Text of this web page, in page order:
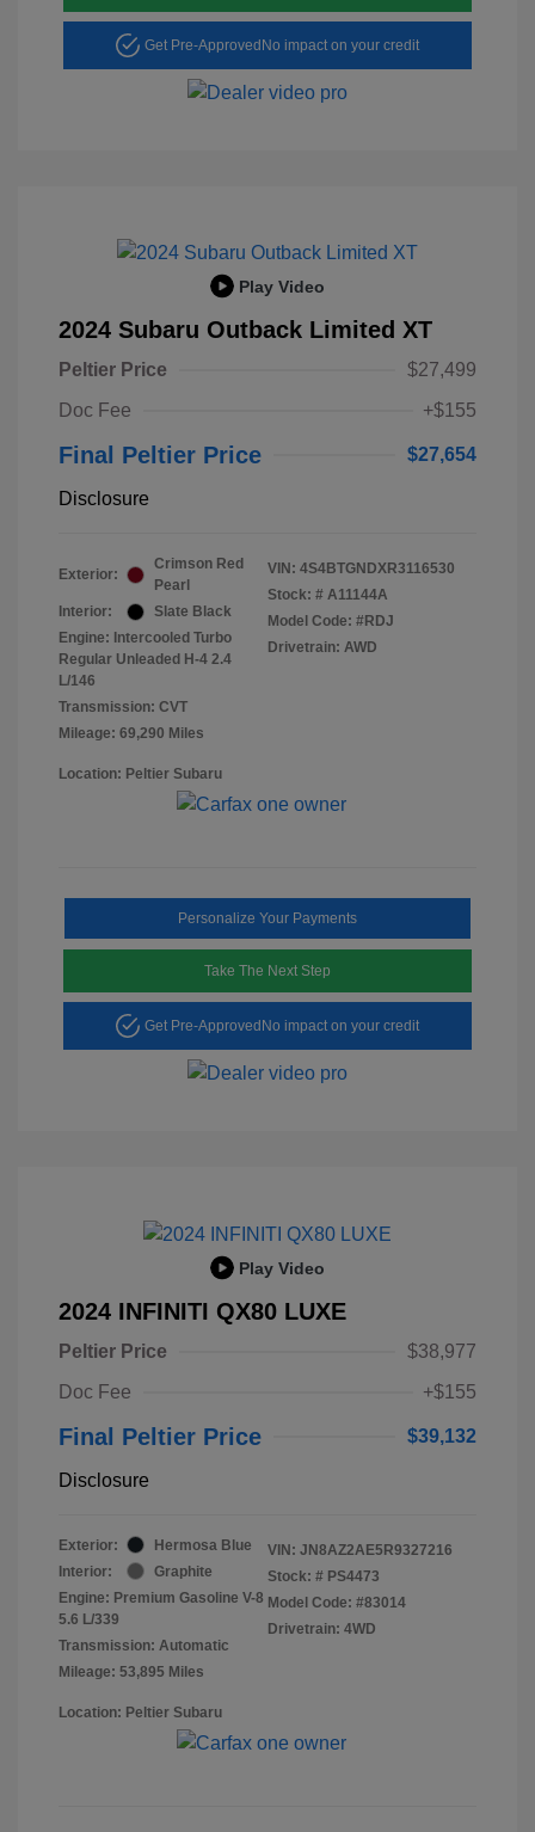
Get Pre-ApprovedNo impact on your credit
Play Video
2024 Subaru Outback Limited XT
Peltier Price
$27,499
Doc Fee
+$155
Final Peltier Price $27,654
Disclosure
Exterior:
Crimson Red
Pearl
Interior:
Slate Black
Engine: Intercooled Turbo
Regular Unleaded H-4 2.4
L/146
Transmission: CVT
Mileage: 69,290 Miles
VIN: 4S4BTGNDXR3116530
Stock: # A11144A
Model Code: #RDJ
Drivetrain: AWD
Location: Peltier Subaru
Personalize Your Payments
Take The Next Step
Get Pre-Approved No impact on your credit
Play Video
2024 INFINITI QX80 LUXE
Peltier Price
$38,977
Doc Fee
+$155
Final Peltier Price $39,132
Disclosure
Exterior:
Hermosa Blue
Interior:
Graphite
Engine: Premium Gasoline V-8
5.6 L/339
Transmission: Automatic
Mileage: 53,895 Miles
VIN: JN8AZ2AE5R9327216
Stock: # PS4473
Model Code: #83014
Drivetrain: 4WD
Location: Peltier Subaru